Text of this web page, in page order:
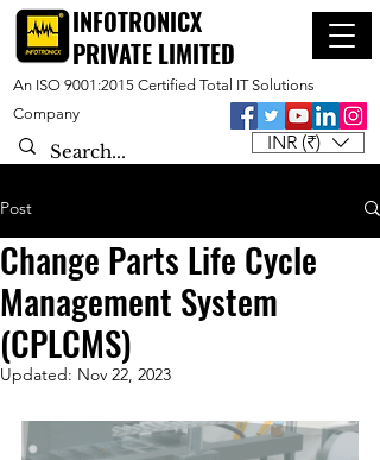
INFOTRONICX
PRIVATE LIMITED
An ISO 9001:2015 Certified Total IT Solutions
Company
INR (₹)
Post
Change Parts Life Cycle
Management System
(CPLCMS)
Updated: Nov 22, 2023